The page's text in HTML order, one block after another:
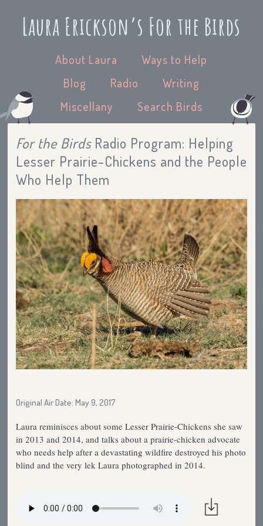
Laura Erickson’s For the Birds
About Laura
Ways to Help
Blog
Radio
Writing
Miscellany
Search Birds
For the BirdsRadio Program: Helping
Lesser Prairie-Chickens and the People
Who Help Them
Original Air Date: May 9, 2017
Laura reminisces about some Lesser Prairie-Chickens she saw
in 2013 and 2014, and talks about a prairie-chicken advocate
who needs help after a devastating wildfire destroyed his photo
blind and the very lek Laura photographed in 2014.